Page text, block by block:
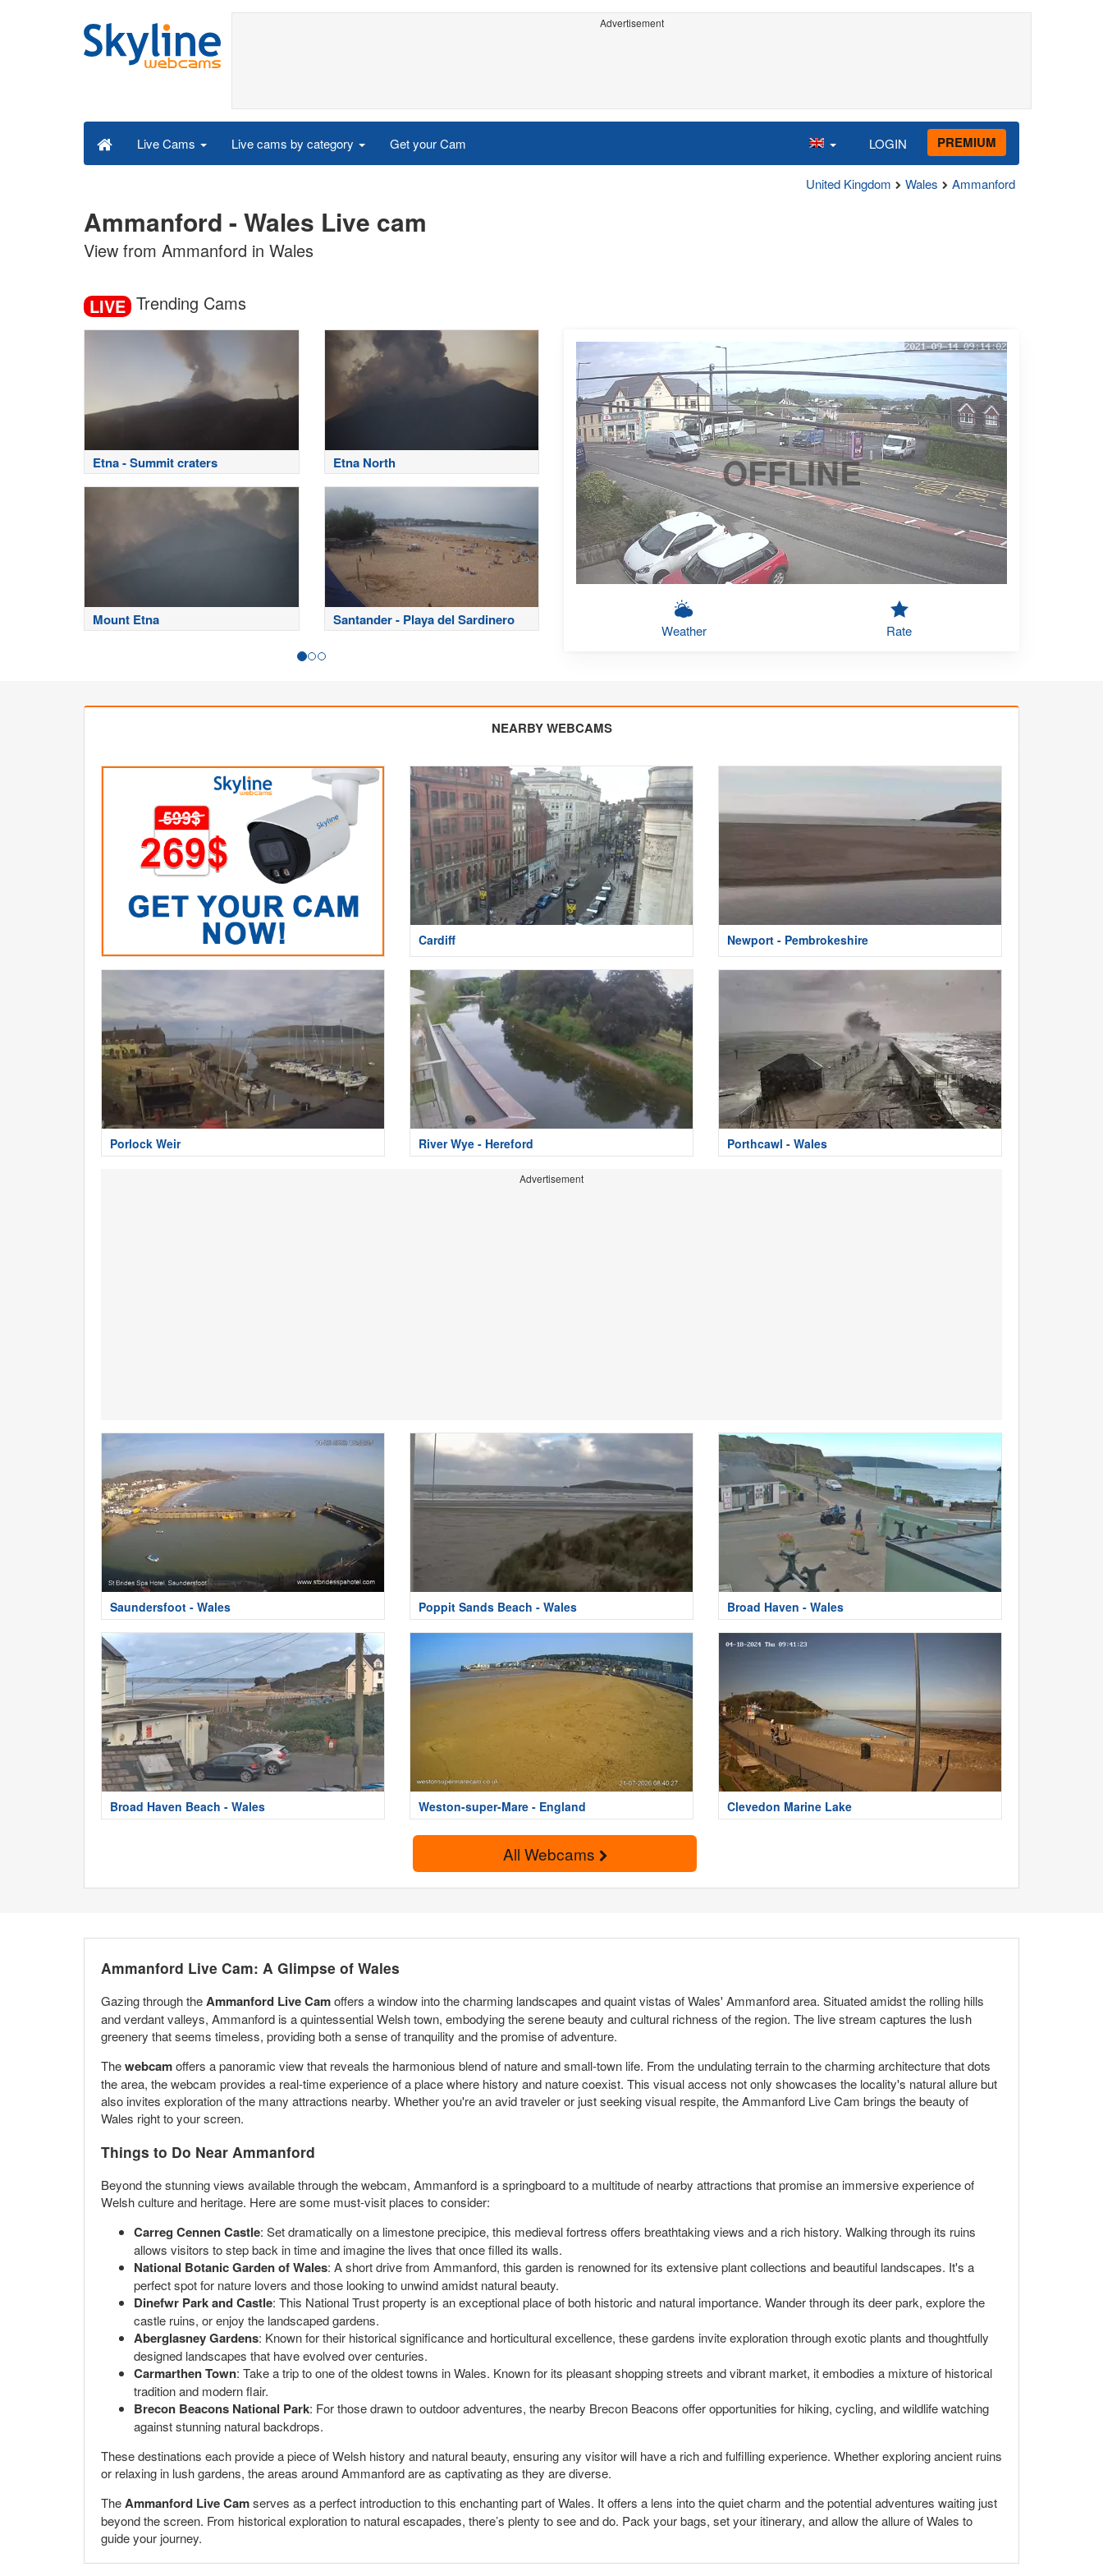
Advertisement
Live Cams Live cams by category Get your Cam LOGIN PREMIUM
United Kingdom Wales Ammanford
Ammanford - Wales Live cam
View from Ammanford in Wales
LIVE Trending Cams
Etna - Summit craters Etna North
Mount Etna Santander - Playa del Sardinero
OFFLINE
Weather Rate
NEARBY WEBCAMS
Cardiff Newport - Pembrokeshire
Porlock Weir River Wye - Hereford Porthcawl - Wales
Advertisement
Saundersfoot - Wales Poppit Sands Beach - Wales Broad Haven - Wales
Broad Haven Beach - Wales Weston-super-Mare - England Clevedon Marine Lake
All Webcams
Ammanford Live Cam: A Glimpse of Wales
Gazing through theAmmanford Live Camoffers a window into the charming landscapes and quaint vistas of Wales' Ammanford area. Situated amidst the rolling hills
and verdant valleys, Ammanford is a quintessential Welsh town, embodying the serene beauty and cultural richness of the region. The live stream captures the lush
greenery that seems timeless, providing both a sense of tranquility and the promise of adventure.
Thewebcamoffers a panoramic view that reveals the harmonious blend of nature and small-town life. From the undulating terrain to the charming architecture that dots
the area, the webcam provides a real-time experience of a place where history and nature coexist. This visual access not only showcases the locality's natural allure but
also invites exploration of the many attractions nearby. Whether you're an avid traveler or just seeking visual respite, the Ammanford Live Cam brings the beauty of
Wales right to your screen.
Things to Do Near Ammanford
Beyond the stunning views available through the webcam, Ammanford is a springboard to a multitude of nearby attractions that promise an immersive experience of
Welsh culture and heritage. Here are some must-visit places to consider:
Carreg Cennen Castle: Set dramatically on a limestone precipice, this medieval fortress offers breathtaking views and a rich history. Walking through its ruins
allows visitors to step back in time and imagine the lives that once filled its walls.
National Botanic Garden of Wales: A short drive from Ammanford, this garden is renowned for its extensive plant collections and beautiful landscapes. It's a
perfect spot for nature lovers and those looking to unwind amidst natural beauty.
Dinefwr Park and Castle: This National Trust property is an exceptional place of both historic and natural importance. Wander through its deer park, explore the
castle ruins, or enjoy the landscaped gardens.
Aberglasney Gardens: Known for their historical significance and horticultural excellence, these gardens invite exploration through exotic plants and thoughtfully
designed landscapes that have evolved over centuries.
Carmarthen Town: Take a trip to one of the oldest towns in Wales. Known for its pleasant shopping streets and vibrant market, it embodies a mixture of historical
tradition and modern flair.
Brecon Beacons National Park: For those drawn to outdoor adventures, the nearby Brecon Beacons offer opportunities for hiking, cycling, and wildlife watching
against stunning natural backdrops.
These destinations each provide a piece of Welsh history and natural beauty, ensuring any visitor will have a rich and fulfilling experience. Whether exploring ancient ruins
or relaxing in lush gardens, the areas around Ammanford are as captivating as they are diverse.
TheAmmanford Live Camserves as a perfect introduction to this enchanting part of Wales. It offers a lens into the quiet charm and the potential adventures waiting just
beyond the screen. From historical exploration to natural escapades, there’s plenty to see and do. Pack your bags, set your itinerary, and allow the allure of Wales to
guide your journey.